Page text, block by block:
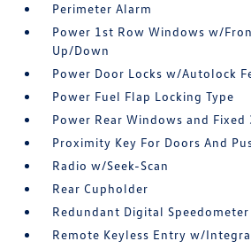
Perimeter Alarm
Power 1st Row Windows w/
Up/Down
Power Door Locks w/Autolock
Power Fuel Flap Locking Type
Power Rear Windows and
Proximity Key For Doors And
Radio w/Seek-Scan
Rear Cupholder
Redundant Digital Speedometer
Remote Keyless Entry w/